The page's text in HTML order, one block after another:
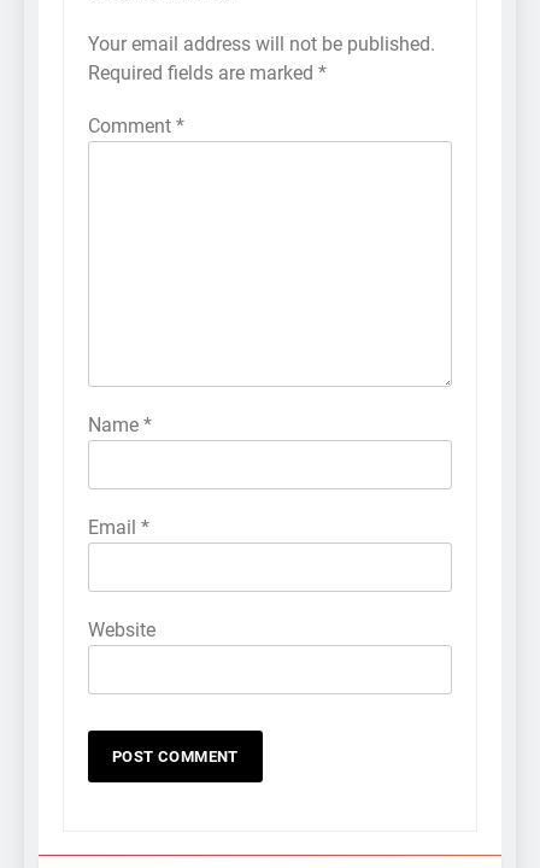
Your email address will not be published.
Required fields are marked *
Comment *
Name *
Email *
Website